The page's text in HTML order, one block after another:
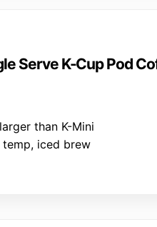
Serve K-Cup Pod
than K-Mini
temp, iced brew